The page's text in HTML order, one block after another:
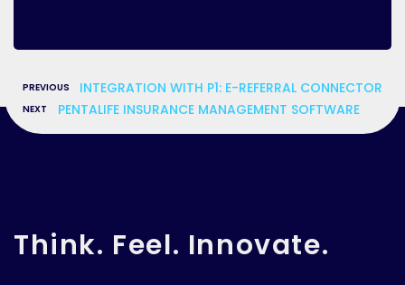
INTEGRATION WITH P1: E-REFERRAL CONNECTOR
PENTALIFE INSURANCE MANAGEMENT SOFTWARE
Think. Feel. Innovate.